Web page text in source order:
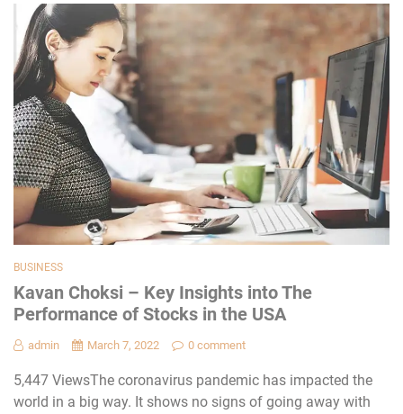
BUSINESS
Kavan Choksi – Key Insights into The
Performance of Stocks in the USA
admin March 7, 2022 0 comment
5,447 ViewsThe coronavirus pandemic has impacted the
world in a big way. It shows no signs of going away with